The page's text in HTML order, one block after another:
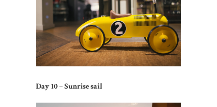
Day 10 – Sunrise sail